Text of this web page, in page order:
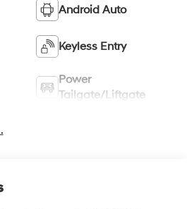
Android Auto
Keyless Entry
Power
Tailgate/Liftgate